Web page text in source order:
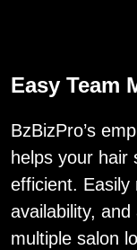
Easy Team
BzBizPro’s
helps your hair
efficient. Easily
availability,
multiple salon